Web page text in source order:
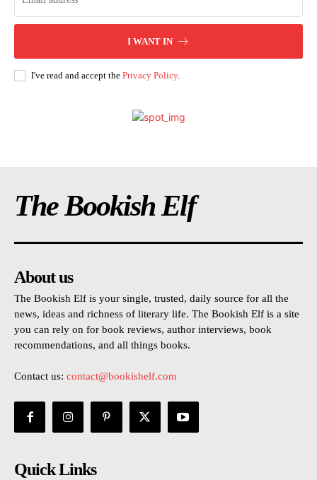
I WANT IN
I've read and accept the Privacy Policy.
The Bookish Elf
About us
The Bookish Elf is your single, trusted, daily source for all the
news, ideas and richness of literary life. The Bookish Elf is a site
you can rely on for book reviews, author interviews, book
recommendations, and all things books.
Contact us: contact@bookishelf.com
Quick Links